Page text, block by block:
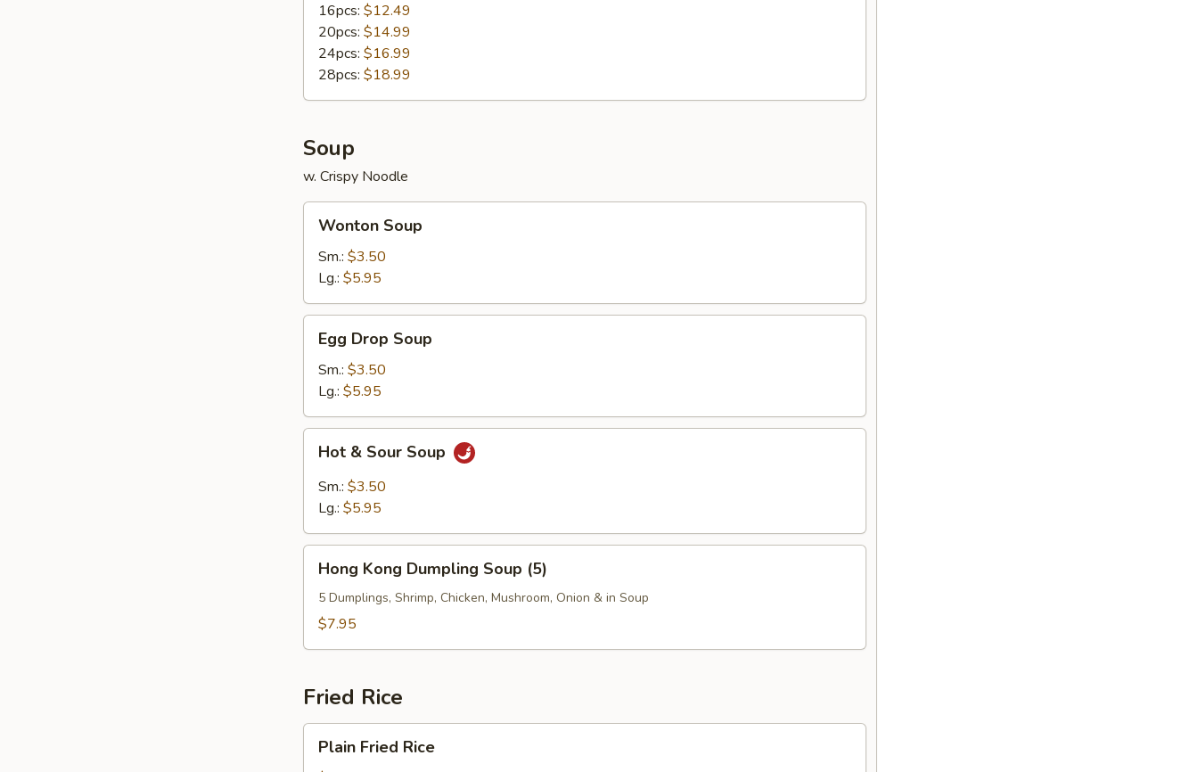
16pcs: $12.49
20pcs: $14.99
24pcs: $16.99
28pcs: $18.99
Soup
w. Crispy Noodle
Soup
Wonton Soup
Sm.: $3.50
Lg.: $5.95
Drop
Soup
Egg Drop Soup
Sm.: $3.50
Lg.: $5.95
Sour
Soup
Hot & Sour Soup
Sm.: $3.50
Lg.: $5.95
Kong
Dumpling
Soup
Hong Kong Dumpling Soup (5)
5 Dumplings, Shrimp, Chicken, Mushroom, Onion & in Soup
$7.95
Fried Rice
Fried
Plain Fried Rice